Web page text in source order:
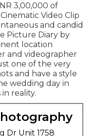
3,00,000 of
Video Clip
and candid
Picture Diary by
location
and videographer
one of the very
and have a style
wedding day in
reality.
Dr Unit 1758